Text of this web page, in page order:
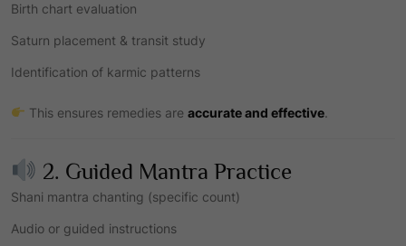
Birth chart evaluation
Saturn placement & transit study
Identification of karmic patterns
This ensures remedies are accurate and effective.
2. Guided Mantra Practice
Shani mantra chanting (specific count)
Audio or guided instructions